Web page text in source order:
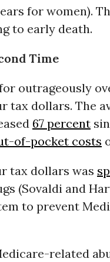
for women).
to early death.
Time
outrageously
tax dollars. The
67 percent
of-pocket costs
tax dollars was
(Sovaldi and
to prevent
related